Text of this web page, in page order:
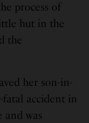
process of
hut in the
the
her son-in-
fatal accident in
and was